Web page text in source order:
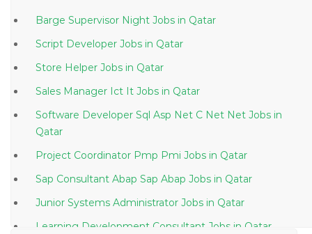
Barge Supervisor Night Jobs in Qatar
Script Developer Jobs in Qatar
Store Helper Jobs in Qatar
Sales Manager Ict It Jobs in Qatar
Software Developer Sql Asp Net C Net Net Jobs in
Qatar
Project Coordinator Pmp Pmi Jobs in Qatar
Sap Consultant Abap Sap Abap Jobs in Qatar
Junior Systems Administrator Jobs in Qatar
Learning Development Consultant Jobs in Qatar